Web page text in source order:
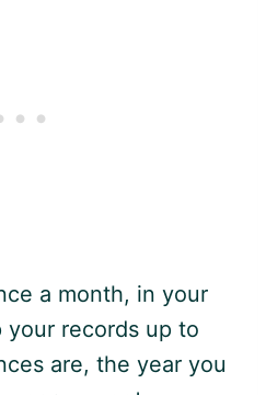
a month, in your
your records up to
are, the year you